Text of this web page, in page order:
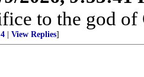
to the god of
View Replies]